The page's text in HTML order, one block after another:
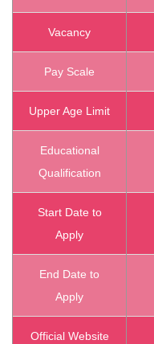
Vacancy
Pay Scale
Upper Age Limit
Educational
Qualification
Start Date to
Apply
End Date to
Apply
Official Website